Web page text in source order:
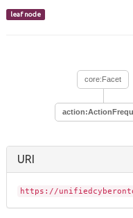
leaf node
core:Facet
URI
https://